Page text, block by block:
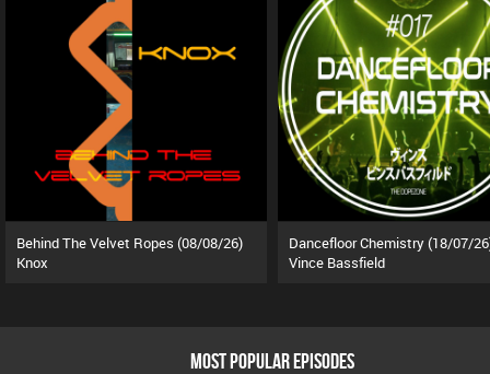
Behind The Velvet Ropes (08/08/26)
Knox
Dancefloor Chemistry (18/07/
Vince Bassfield
MOST POPULAR EPISODES